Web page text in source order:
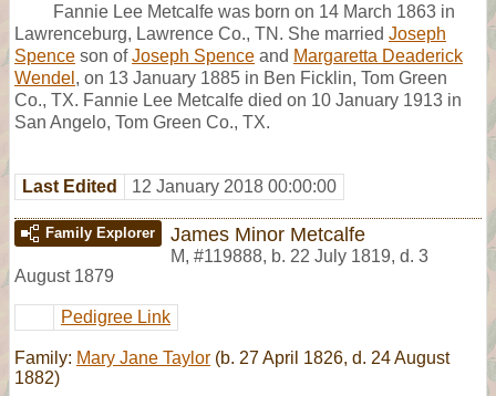
Fannie Lee Metcalfe was born on 14 March 1863 in
Lawrenceburg, Lawrence Co., TN. She married Joseph
Spence son ofJoseph Spence and Margaretta Deaderick
Wendel , on 13 January 1885 in Ben Ficklin, Tom Green
Co., TX. Fannie Lee Metcalfe died on 10 January 1913 in
San Angelo, Tom Green Co., TX.
Last Edited 12 January 2018 00:00:00
Family Explorer James Minor Metcalfe
M, #119888, b. 22 July 1819, d. 3
August 1879
Pedigree Link
Family: Mary Jane Taylor (b. 27 April 1826, d. 24 August
1882)